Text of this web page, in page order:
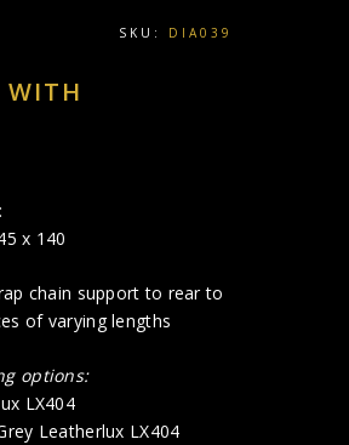
SKU: DIA039
WITH
:
x 140
chain support to rear to
of varying lengths
options:
LX404
Leatherlux LX404